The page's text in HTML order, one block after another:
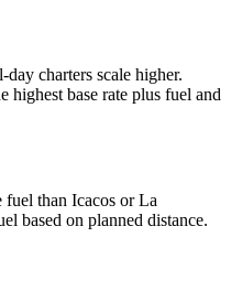
charters scale higher.
highest base rate plus fuel and
fuel than Icacos or La
based on planned distance.